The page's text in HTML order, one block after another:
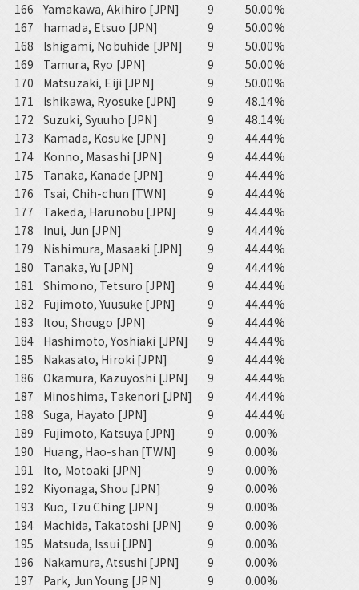
166
Yamakawa, Akihiro [JPN] 9
50.00%
167
hamada, Etsuo [JPN] 9
50.00%
168
Ishigami, Nobuhide [JPN] 9
50.00%
169
Tamura, Ryo [JPN] 9
50.00%
170
Matsuzaki, Eiji [JPN] 9
50.00%
171
Ishikawa, Ryosuke [JPN] 9
48.14%
172
Suzuki, Syuuho [JPN] 9
48.14%
173
Kamada, Kosuke [JPN] 9
44.44%
174
Konno, Masashi [JPN] 9
44.44%
175
Tanaka, Kanade [JPN] 9
44.44%
176
Tsai, Chih-chun [TWN] 9
44.44%
177
Takeda, Harunobu [JPN] 9
44.44%
178
Inui, Jun [JPN] 9
44.44%
179
Nishimura, Masaaki [JPN] 9
44.44%
180
Tanaka, Yu [JPN] 9
44.44%
181
Shimono, Tetsuro [JPN] 9
44.44%
182
Fujimoto, Yuusuke [JPN] 9
44.44%
183
Itou, Shougo [JPN] 9
44.44%
184
Hashimoto, Yoshiaki [JPN] 9
44.44%
185
Nakasato, Hiroki [JPN] 9
44.44%
186
Okamura, Kazuyoshi [JPN] 9
44.44%
187
Minoshima, Takenori [JPN] 9
44.44%
188
Suga, Hayato [JPN] 9
44.44%
189
Fujimoto, Katsuya [JPN] 9
0.00%
190
Huang, Hao-shan [TWN] 9
0.00%
191
Ito, Motoaki [JPN] 9
0.00%
192
Kiyonaga, Shou [JPN] 9
0.00%
193
Kuo, Tzu Ching [JPN] 9
0.00%
194
Machida, Takatoshi [JPN] 9
0.00%
195
Matsuda, Issui [JPN] 9
0.00%
196
Nakamura, Atsushi [JPN] 9
0.00%
197
Park, Jun Young [JPN] 9
0.00%